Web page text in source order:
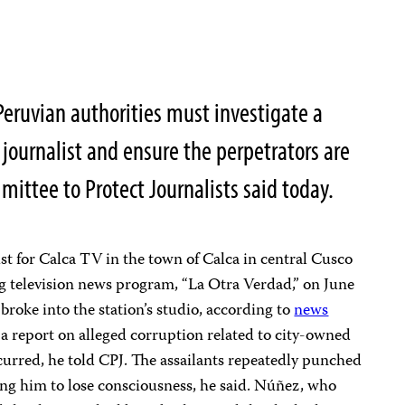
authorities must investigate a
and ensure the perpetrators are
to Protect Journalists said today.
for Calca TV in the town of Calca in central Cusco
news program, “La Otra Verdad,” on June
into the station’s studio, according tonews
report on alleged corruption related to city-owned
he told CPJ. The assailants repeatedly punched
him to lose consciousness, he said. Núñez, who